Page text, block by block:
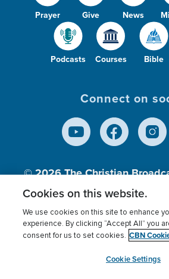
Prayer Give News
Podcasts Courses Bible
Connect on
© 2026The Christian
Inc., A nonprofit 501 (c)(3)
Terms of use Privacy Policy
Cookies Settings
Cookies on this website.
We use cookies on this site to enhance
experience. By clicking “Accept All” you
consent for us to set cookies. CBN
Cookie Settings